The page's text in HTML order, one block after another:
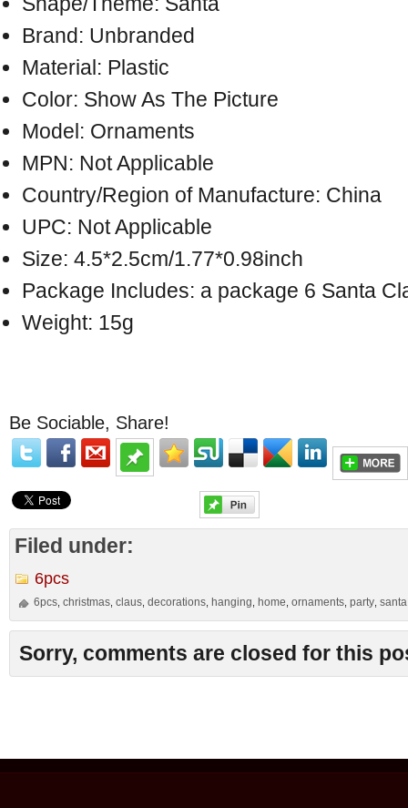
Brand: Unbranded
Material: Plastic
Color: Show As The Picture
Model: Ornaments
MPN: Not Applicable
Country/Region of Manufacture: China
UPC: Not Applicable
Size: 4.5*2.5cm/1.77*0.98inch
Package Includes: a package 6 Santa
Weight: 15g
Be Sociable, Share!
Filed under:
6pcs
6pcs ,christmas ,claus ,decorations hanging home ,ornaments ,party ,santa
Sorry, comments are closed for this